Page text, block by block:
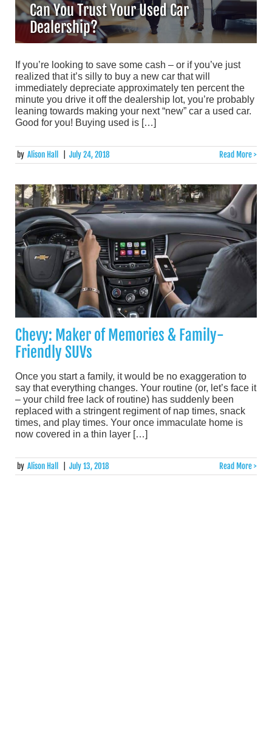
Can You Trust Your Used Car
Dealership?
If you’re looking to save some cash – or if you’ve just
realized that it’s silly to buy a new car that will
immediately depreciate approximately ten percent the
minute you drive it off the dealership lot, you’re probably
leaning towards making your next “new” car a used car.
Good for you! Buying used is […]
by Alison Hall July 24, 2018 Read More >
Chevy: Maker of Memories & Family-
Friendly SUVs
Once you start a family, it would be no exaggeration to
say that everything changes. Your routine (or, let’s face it
– your child free lack of routine) has suddenly been
replaced with a stringent regiment of nap times, snack
times, and play times. Your once immaculate home is
now covered in a thin layer […]
by Alison Hall July 13, 2018 Read More >